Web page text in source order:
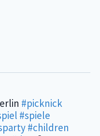
#picknick
#spiele
#children